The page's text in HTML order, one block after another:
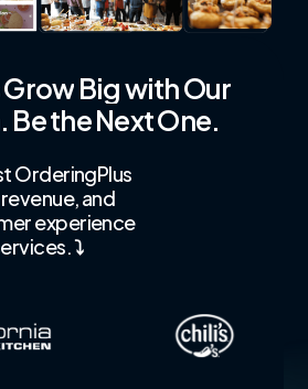
GrowBigwithOur
BetheNextOne.
OrderingPlus
and
experience
⤵